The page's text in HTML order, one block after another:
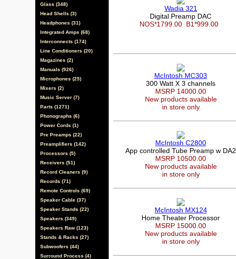
Glass (348)
Head Shells (3)
Headphones (31)
Integrated Amps (68)
Interconnects (174)
Line Conditioners (20)
Magazines (2)
Manuals (926)
Microphones (25)
Mixers (2)
Music Server (7)
Parts (1271)
Phonographs (6)
Power Cords (1)
Pre Preamps (22)
Preamplifiers (142)
Processors (5)
Receivers (51)
Record Cleaners (9)
Records (71)
Remote Controls (69)
Speaker Cable (37)
Speaker Stands (22)
Speakers (349)
Speakers Raw (123)
Stands & Racks (27)
Subwoofers (44)
Surround Process (4)
Wadia 321
Digital Preamp DAC
NOS*1799.00 B1*999.00
McIntosh MC303
300 Watt X 3 channels
MSRP 14000.00
New products available
in store only
McIntosh C2800
App controlled Tube Preamp w DA2
MSRP 10500.00
New products available
in store only
McIntosh MX124
Home Theater Processor
MSRP 15000.00
New products available
in store only